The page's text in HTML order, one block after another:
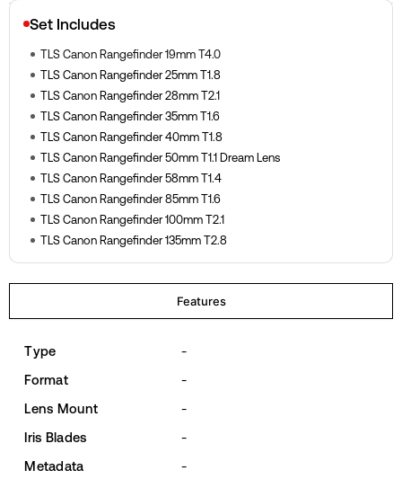
Set Includes
TLS Canon Rangefinder 19mm T4.0
TLS Canon Rangefinder 25mm T1.8
TLS Canon Rangefinder 28mm T2.1
TLS Canon Rangefinder 35mm T1.6
TLS Canon Rangefinder 40mm T1.8
TLS Canon Rangefinder 50mm T1.1 Dream Lens
TLS Canon Rangefinder 58mm T1.4
TLS Canon Rangefinder 85mm T1.6
TLS Canon Rangefinder 100mm T2.1
TLS Canon Rangefinder 135mm T2.8
Features
Type
-
Format
-
Lens Mount
-
Iris Blades
-
Metadata
-